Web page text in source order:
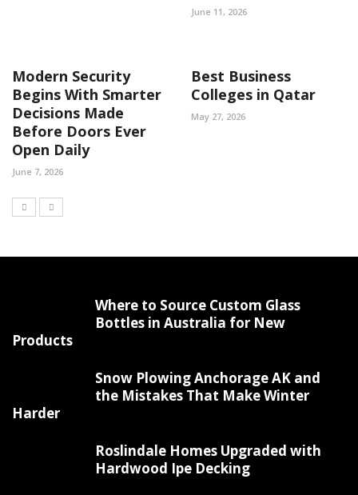
June 11, 2026
Modern Security
Begins With Smarter
Decisions Made
Before Doors Ever
Open Daily
June 7, 2026
Best Business
Colleges in Qatar
May 27, 2026
Where to Source Custom Glass
Bottles in Australia for New
Products
Snow Plowing Anchorage AK and
the Mistakes That Make Winter
Harder
Roslindale Homes Upgraded with
Hardwood Ipe Decking